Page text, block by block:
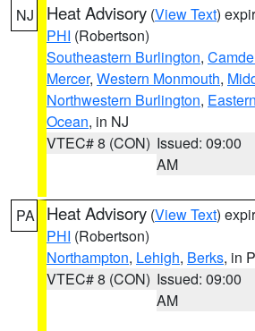
NJ Heat Advisory (View Text)
PHI (Robertson)
Southeastern Burlington,
Mercer, Western Monmouth,
Northwestern Burlington,
Ocean, in NJ
VTEC# 8 (CON) Issued: 09:00
AM
PA Heat Advisory (View Text)
PHI (Robertson)
Northampton, Lehigh, Berks, in
VTEC# 8 (CON) Issued: 09:00
AM